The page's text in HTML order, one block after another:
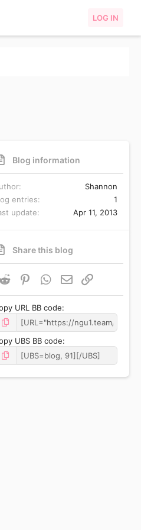
LOG IN
Blog information
Shannon
entries
1
update
Apr 11, 2013
Share this blog
Reddit PinterestWhatsApp
Email
URL BB code
UBS BB code